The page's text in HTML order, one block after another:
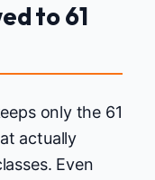
to 61
only the 61
actually
Even